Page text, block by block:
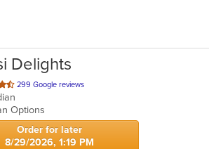
Delights
299 Google reviews
Options
Order for later
8/29/2026, 1:19 PM